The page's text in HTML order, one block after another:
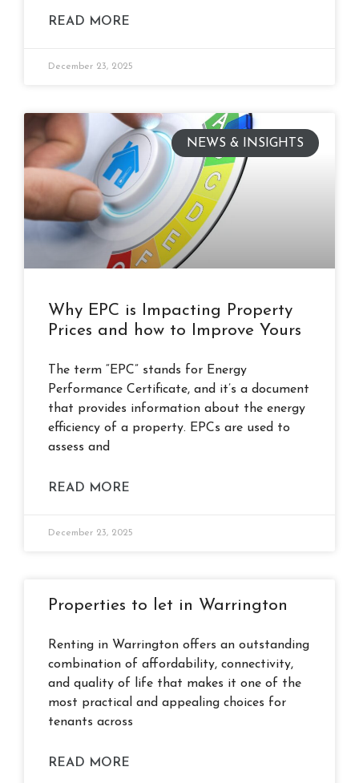
READ MORE
December 23, 2025
NEWS & INSIGHTS
Why EPC is Impacting Property
Prices and how to Improve Yours
The term “EPC” stands for Energy
Performance Certificate, and it’s a document
that provides information about the energy
efficiency of a property. EPCs are used to
assess and
READ MORE
December 23, 2025
Properties to let in Warrington
Renting in Warrington offers an outstanding
combination of affordability, connectivity,
and quality of life that makes it one of the
most practical and appealing choices for
tenants across
READ MORE